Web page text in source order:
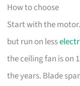
How to choose
Start with the
but run on less
the ceiling fan is on
the years. Blade